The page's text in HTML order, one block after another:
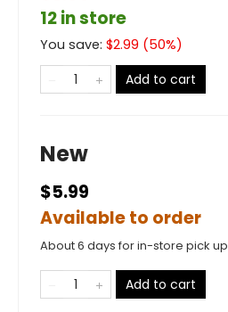
12 in store
You save: $2.99 (50%)
Add to cart
New
$5.99
Available to order
About 6 days for in-store pick up
Add to cart